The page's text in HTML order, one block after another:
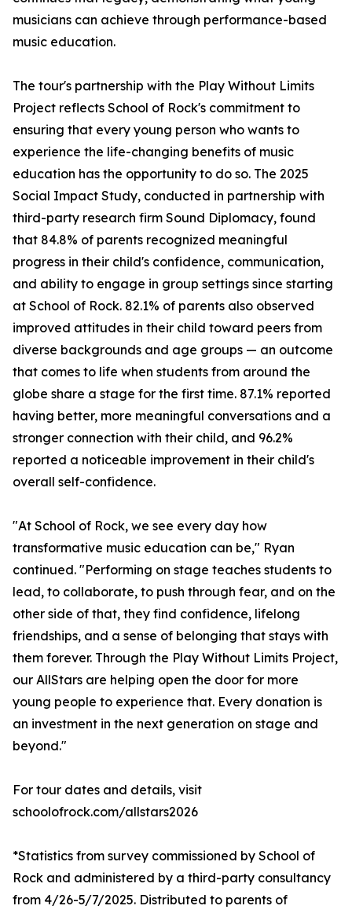
musicians can achieve through performance-based
music education.
The tour's partnership with the Play Without Limits
Project reflects School of Rock's commitment to
ensuring that every young person who wants to
experience the life-changing benefits of music
education has the opportunity to do so. The 2025
Social Impact Study, conducted in partnership with
third-party research firm Sound Diplomacy, found
that 84.8% of parents recognized meaningful
progress in their child's confidence, communication,
and ability to engage in group settings since starting
at School of Rock. 82.1% of parents also observed
improved attitudes in their child toward peers from
diverse backgrounds and age groups — an outcome
that comes to life when students from around the
globe share a stage for the first time. 87.1% reported
having better, more meaningful conversations and a
stronger connection with their child, and 96.2%
reported a noticeable improvement in their child's
overall self-confidence.
"At School of Rock, we see every day how
transformative music education can be," Ryan
continued. "Performing on stage teaches students to
lead, to collaborate, to push through fear, and on the
other side of that, they find confidence, lifelong
friendships, and a sense of belonging that stays with
them forever. Through the Play Without Limits Project,
our AllStars are helping open the door for more
young people to experience that. Every donation is
an investment in the next generation on stage and
beyond."
For tour dates and details, visit
schoolofrock.com/allstars2026
*Statistics from survey commissioned by School of
Rock and administered by a third-party consultancy
from 4/26-5/7/2025. Distributed to parents of